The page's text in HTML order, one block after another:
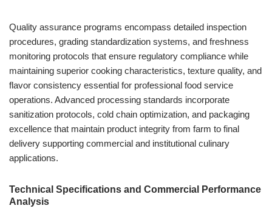
Quality assurance programs encompass detailed inspection
procedures, grading standardization systems, and freshness
monitoring protocols that ensure regulatory compliance while
maintaining superior cooking characteristics, texture quality, and
flavor consistency essential for professional food service
operations. Advanced processing standards incorporate
sanitization protocols, cold chain optimization, and packaging
excellence that maintain product integrity from farm to final
delivery supporting commercial and institutional culinary
applications.
Technical Specifications and Commercial Performance
Analysis